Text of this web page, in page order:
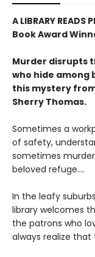
A LIBRARY
Book Award
Murder disrupts
who hide among
this mystery
Sherry Thomas.
Sometimes a
of safety,
sometimes
beloved refuge....
In the leafy
library welcomes
the patrons who
always realize that